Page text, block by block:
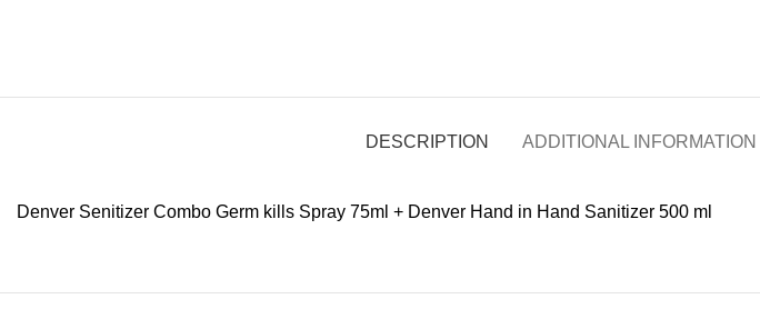
DESCRIPTION ADDITIONAL INFORMATION
Denver Senitizer Combo Germ kills Spray 75ml + Denver Hand in Hand Sanitizer 500 ml